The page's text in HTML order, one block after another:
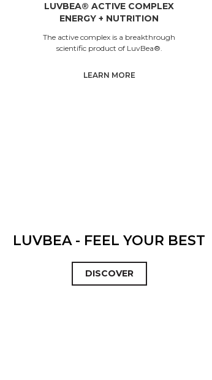
LUVBEA® ACTIVE COMPLEX
ENERGY + NUTRITION
The active complex is a breakthrough
scientific product of LuvBea®.
LEARN MORE
LUVBEA - FEEL YOUR BEST
DISCOVER